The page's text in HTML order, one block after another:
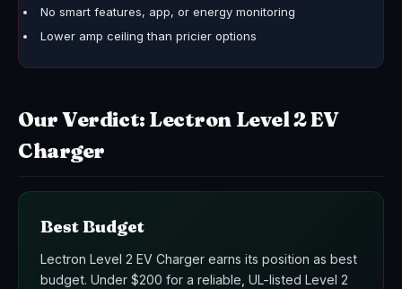
No smart features, app, or energy monitoring
Lower amp ceiling than pricier options
Our Verdict: Lectron Level 2 EV
Charger
Best Budget
Lectron Level 2 EV Charger earns its position as best
budget. Under $200 for a reliable, UL-listed Level 2